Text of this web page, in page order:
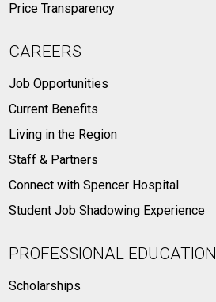
Price Transparency
CAREERS
Job Opportunities
Current Benefits
Living in the Region
Staff & Partners
Connect with Spencer Hospital
Student Job Shadowing Experience
PROFESSIONAL EDUCATION
Scholarships